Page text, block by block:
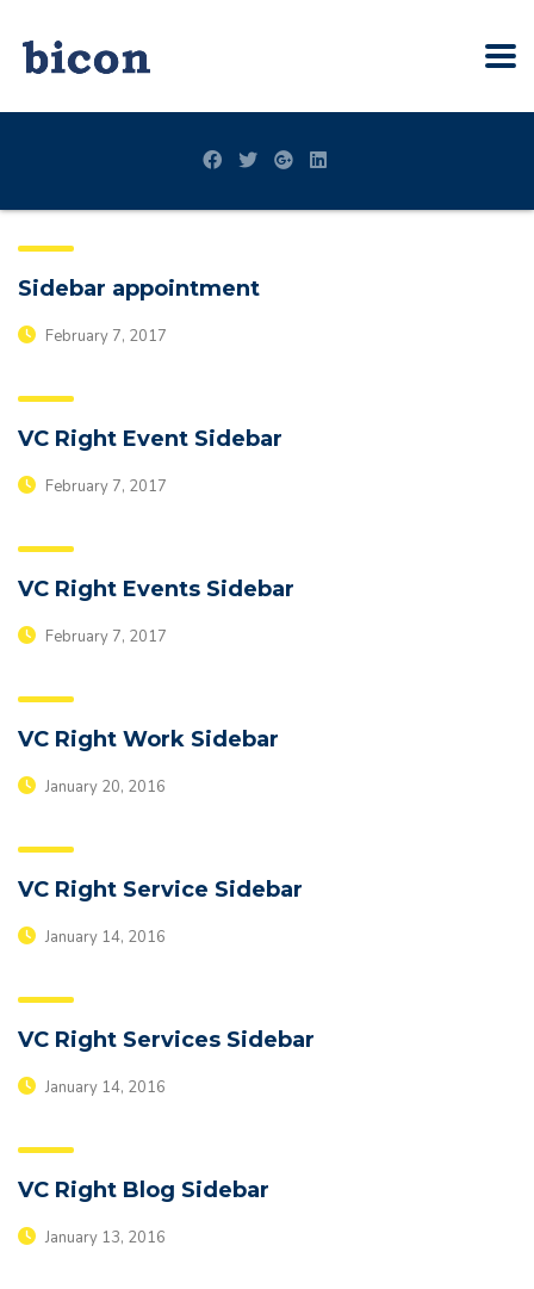
Sidebar appointment
February 7, 2017
VC Right Event Sidebar
February 7, 2017
VC Right Events Sidebar
February 7, 2017
VC Right Work Sidebar
January 20, 2016
VC Right Service Sidebar
January 14, 2016
VC Right Services Sidebar
January 14, 2016
VC Right Blog Sidebar
January 13, 2016